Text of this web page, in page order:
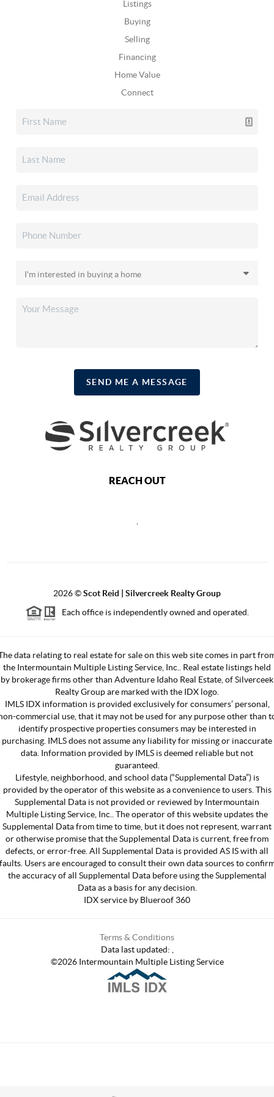
Listings
Buying
Selling
Financing
Home Value
Connect
SEND ME A MESSAGE
REACH OUT
2026©Scot Reid | Silvercreek Realty Group
Each office is independently owned and operated.
data relating to real estate for sale on this web site comes in part
the Intermountain Multiple Listing Service, Inc.. Real estate listings held
by brokerage firms other than Adventure Idaho Real Estate, of Silverceek
Realty Group are marked with the IDX logo.
IMLS IDX information is provided exclusively for consumers’ personal,
commercial use, that it may not be used for any purpose other than
identify prospective properties consumers may be interested in
purchasing. IMLS does not assume any liability for missing or inaccurate
data. Information provided by IMLS is deemed reliable but not
guaranteed.
Lifestyle, neighborhood, and school data (“Supplemental Data”) is
provided by the operator of this website as a convenience to users. This
Supplemental Data is not provided or reviewed by Intermountain
Multiple Listing Service, Inc.. The operator of this website updates the
Supplemental Data from time to time, but it does not represent, warrant
or otherwise promise that the Supplemental Data is current, free from
defects, or error-free. All Supplemental Data is provided AS IS with all
Users are encouraged to consult their own data sources to
the accuracy of all Supplemental Data before using the Supplemental
Data as a basis for any decision.
IDX service by Blueroof 360
Terms & Conditions
Data last updated:
©2026Intermountain Multiple Listing Service